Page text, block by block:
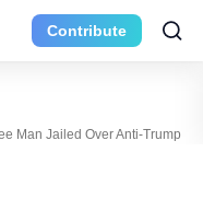
Contribute
Man Jailed Over Anti-Trump